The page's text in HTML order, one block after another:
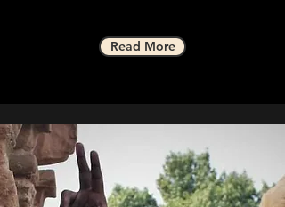
Read More